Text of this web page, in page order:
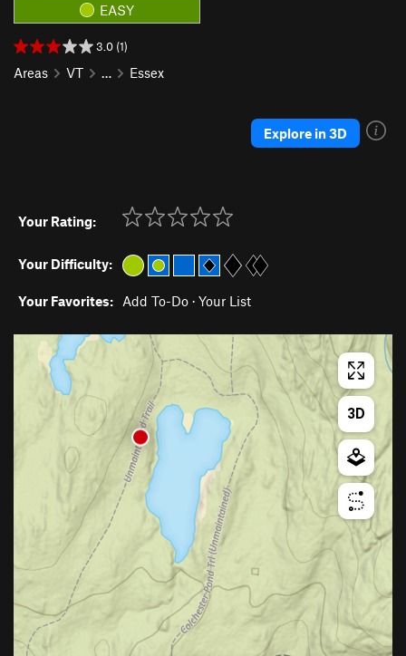
EASY
3.0 (1)
Areas VT … Essex
Explore in 3D
Your Rating:
Your Difficulty:
Your Favorites: Add To-Do · Your List